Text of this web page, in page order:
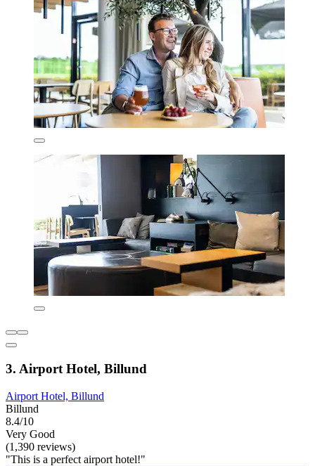
3. Airport Hotel, Billund
Airport Hotel, Billund
Billund
8.4/10
Very Good
(1,390 reviews)
"This is a perfect airport hotel!"